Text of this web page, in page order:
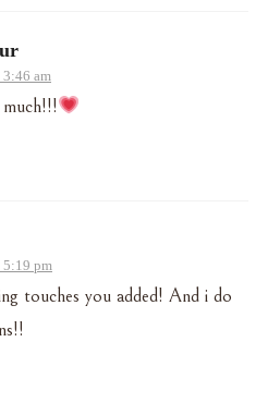
am
5:19 pm
touches you added! And i do